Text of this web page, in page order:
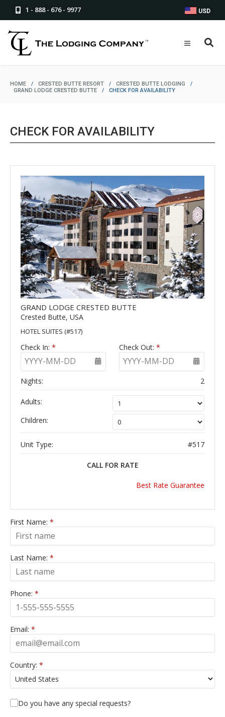
1 - 888 - 676 - 9977 USD
HOME / CRESTED BUTTE RESORT / CRESTED BUTTE LODGING
/
GRAND LODGE CRESTED BUTTE
/ CHECK FOR AVAILABILITY
CHECK FOR AVAILABILITY
GRAND LODGE CRESTED BUTTE
Crested Butte, USA
HOTEL SUITES (#517)
Check In: *
YYYY-MM-DD
Check Out: *
YYYY-MM-DD
Nights: 2
Adults:
Children:
Unit Type: #517
CALL FOR RATE
Best Rate Guarantee
First Name: *
Last Name: *
Phone: *
Email: *
Country: *
Do you have any special requests?